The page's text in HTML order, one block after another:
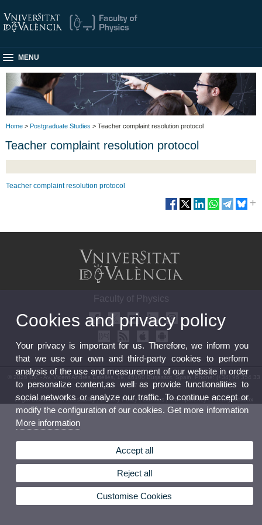
MENU
Home > Postgraduate Studies > Teacher complaint resolution protocol
Teacher complaint resolution protocol
Teacher complaint resolution protocol
Faculty of Physics
© 2026 UV. - Av. Vicent Andrés Estellés, 19. 46100 Burjassot. Spain. Phone: (+34) 96 354 33
07
Legal Disclaimer|Accessibility|Privacy Policy|Cookies |Transparency| Faculty Mailbox
Cookies and privacy policy
Your privacy is important for us. Therefore, we inform you
that we use our own and third-party cookies to perform
analysis of the use and measurement of our website in order
to personalize content,as well as provide functionalities to
social networks or analyze our traffic. To continue accept or
modify the configuration of our cookies. Get more information
More information
Accept all
Reject all
Customise Cookies